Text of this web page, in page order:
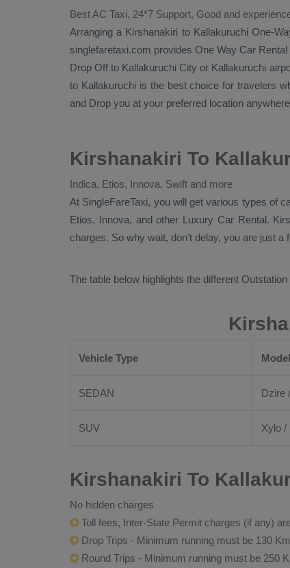
Best AC Taxi, 24*7 Support, Good and
Arranging a Kirshanakiri to Kallakuruchi One-
singlefaretaxi.com provides One Way Car Rental
Drop Off to Kallakuruchi City or Kallakuruchi
to Kallakuruchi is the best choice for travelers
and Drop you at your preferred location
Kirshanakiri To
Indica, Etios, Innova, Swift and more
At SingleFareTaxi, you will get various types of
Etios, Innova, and other Luxury Car Rental.
charges. So why wait, don’t delay, you are just
The table below highlights the different Outstation
Vehicle Type Model
SEDAN Dzire
SUV Xylo /
Kirshanakiri To
No hidden charges
Toll fees, Inter-State Permit charges (if any)
Drop Trips - Minimum running must be 130
Round Trips - Minimum running must be 250